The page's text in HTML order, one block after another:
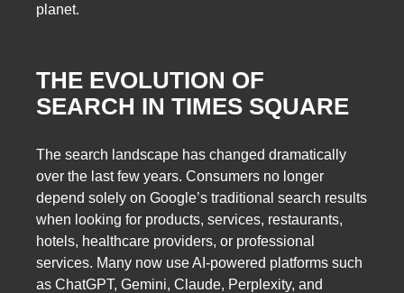
planet.
THE EVOLUTION OF
SEARCH IN TIMES SQUARE
The search landscape has changed dramatically
over the last few years. Consumers no longer
depend solely on Google’s traditional search results
when looking for products, services, restaurants,
hotels, healthcare providers, or professional
services. Many now use AI-powered platforms such
as ChatGPT, Gemini, Claude, Perplexity, and